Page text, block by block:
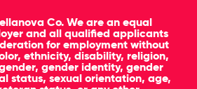
n
e
w
t
a
b
n
e
w
t
a
b
n
e
w
t
a
b
Co. We are an equal
and all qualified applicants
for employment without
ethnicity, disability, religion,
gender identity, gender
status, sexual orientation, age,